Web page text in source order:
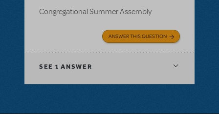
Congregational Summer Assembly
ANSWER THIS QUESTION
SEE 1 ANSWER